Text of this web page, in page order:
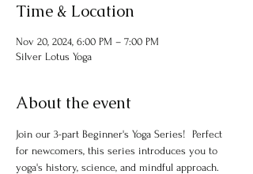
Time & Location
Nov 20, 2024, 6:00 PM – 7:00 PM
Silver Lotus Yoga
About the event
Join our 3-part Beginner's Yoga Series!  Perfect
for newcomers, this series introduces you to
yoga's history, science, and mindful approach.